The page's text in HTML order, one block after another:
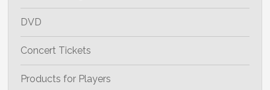
DVD
Concert Tickets
Products for Players